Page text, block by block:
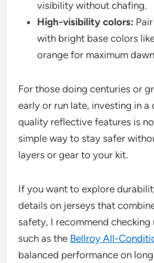
visibility without chafing.
High-visibility colors:
with bright base colors
orange for maximum
For those doing centuries or
early or run late, investing in
quality reflective features is
simple way to stay safer
layers or gear to your kit.
If you want to explore
details on jerseys that
safety, I recommend
such as the Bellroy All-
balanced performance on